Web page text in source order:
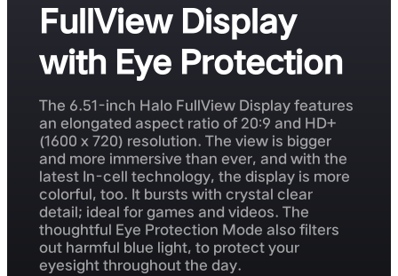
FullView Display
with Eye Protection
The 6.51-inch Halo FullView Display features
an elongated aspect ratio of 20:9 and HD+
(1600 x 720) resolution. The view is bigger
and more immersive than ever, and with the
latest In-cell technology, the display is more
colorful, too. It bursts with crystal clear
detail; ideal for games and videos. The
thoughtful Eye Protection Mode also filters
out harmful blue light, to protect your
eyesight throughout the day.